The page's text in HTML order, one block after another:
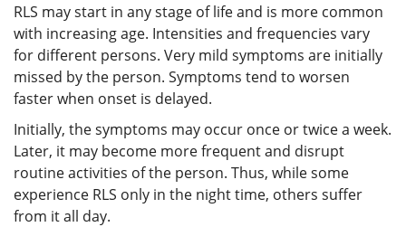
RLS may start in any stage of life and is more common
with increasing age. Intensities and frequencies vary
for different persons. Very mild symptoms are initially
missed by the person. Symptoms tend to worsen
faster when onset is delayed.
Initially, the symptoms may occur once or twice a week.
Later, it may become more frequent and disrupt
routine activities of the person. Thus, while some
experience RLS only in the night time, others suffer
from it all day.